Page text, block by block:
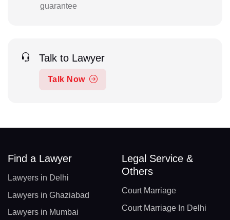
guarantee
Talk to Lawyer
Talk Now
Find a Lawyer
Lawyers in Delhi
Lawyers in Ghaziabad
Lawyers in Mumbai
Legal Service &
Others
Court Marriage
Court Marriage In Delhi